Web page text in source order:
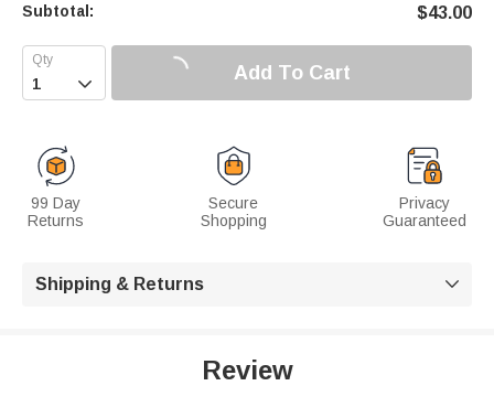
Subtotal: $43.00
 Add To Cart
99 Day
Returns
Secure
Shopping
Privacy
Guaranteed
Shipping & Returns 
Review